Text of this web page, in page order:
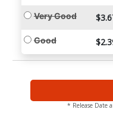
Very Good
Good
* Release Date